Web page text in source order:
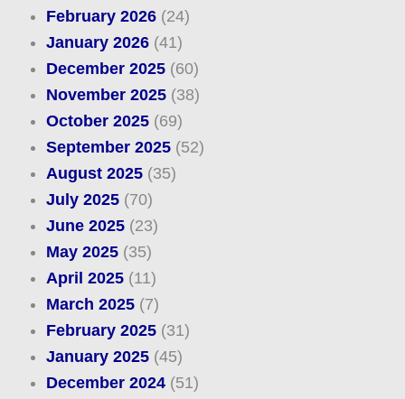
February 2026(24)
January 2026(41)
December 2025(60)
November 2025(38)
October 2025(69)
September 2025(52)
August 2025(35)
July 2025(70)
June 2025(23)
May 2025(35)
April 2025(11)
March 2025(7)
February 2025(31)
January 2025(45)
December 2024(51)